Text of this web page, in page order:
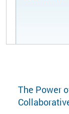
The Power